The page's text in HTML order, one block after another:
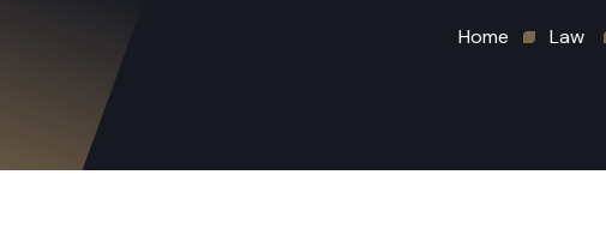
Home Law